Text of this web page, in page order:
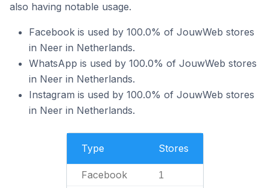
also having notable usage.
Facebook is used by 100.0% of JouwWeb stores
in Neer in Netherlands.
WhatsApp is used by 100.0% of JouwWeb stores
in Neer in Netherlands.
Instagram is used by 100.0% of JouwWeb stores
in Neer in Netherlands.
Type Stores
Facebook 1